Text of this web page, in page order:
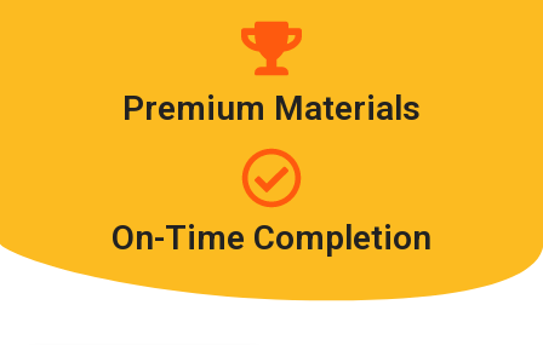
Premium Materials
On-Time Completion